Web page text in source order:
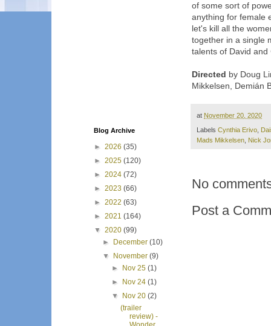
of some sort of
anything for female
let's kill all the
together in a single
talents of David
Directed by Doug
Mikkelsen, Demián
at November 20, 2020
Labels Cynthia Erivo,
Mads Mikkelsen, Nick
No
Post a
Blog Archive
► 2026 (35)
► 2025 (120)
► 2024 (72)
► 2023 (66)
► 2022 (63)
► 2021 (164)
▼ 2020 (99)
►
December(10)
▼
November(9)
►
Nov 25 (1)
►
Nov 24 (1)
▼
Nov 20 (2)
(trailer
review) -